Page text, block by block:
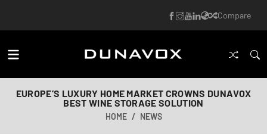
Compare
EUROPE’S LUXURY HOME MARKET CROWNS DUNAVOX
BEST WINE STORAGE SOLUTION
HOME NEWS